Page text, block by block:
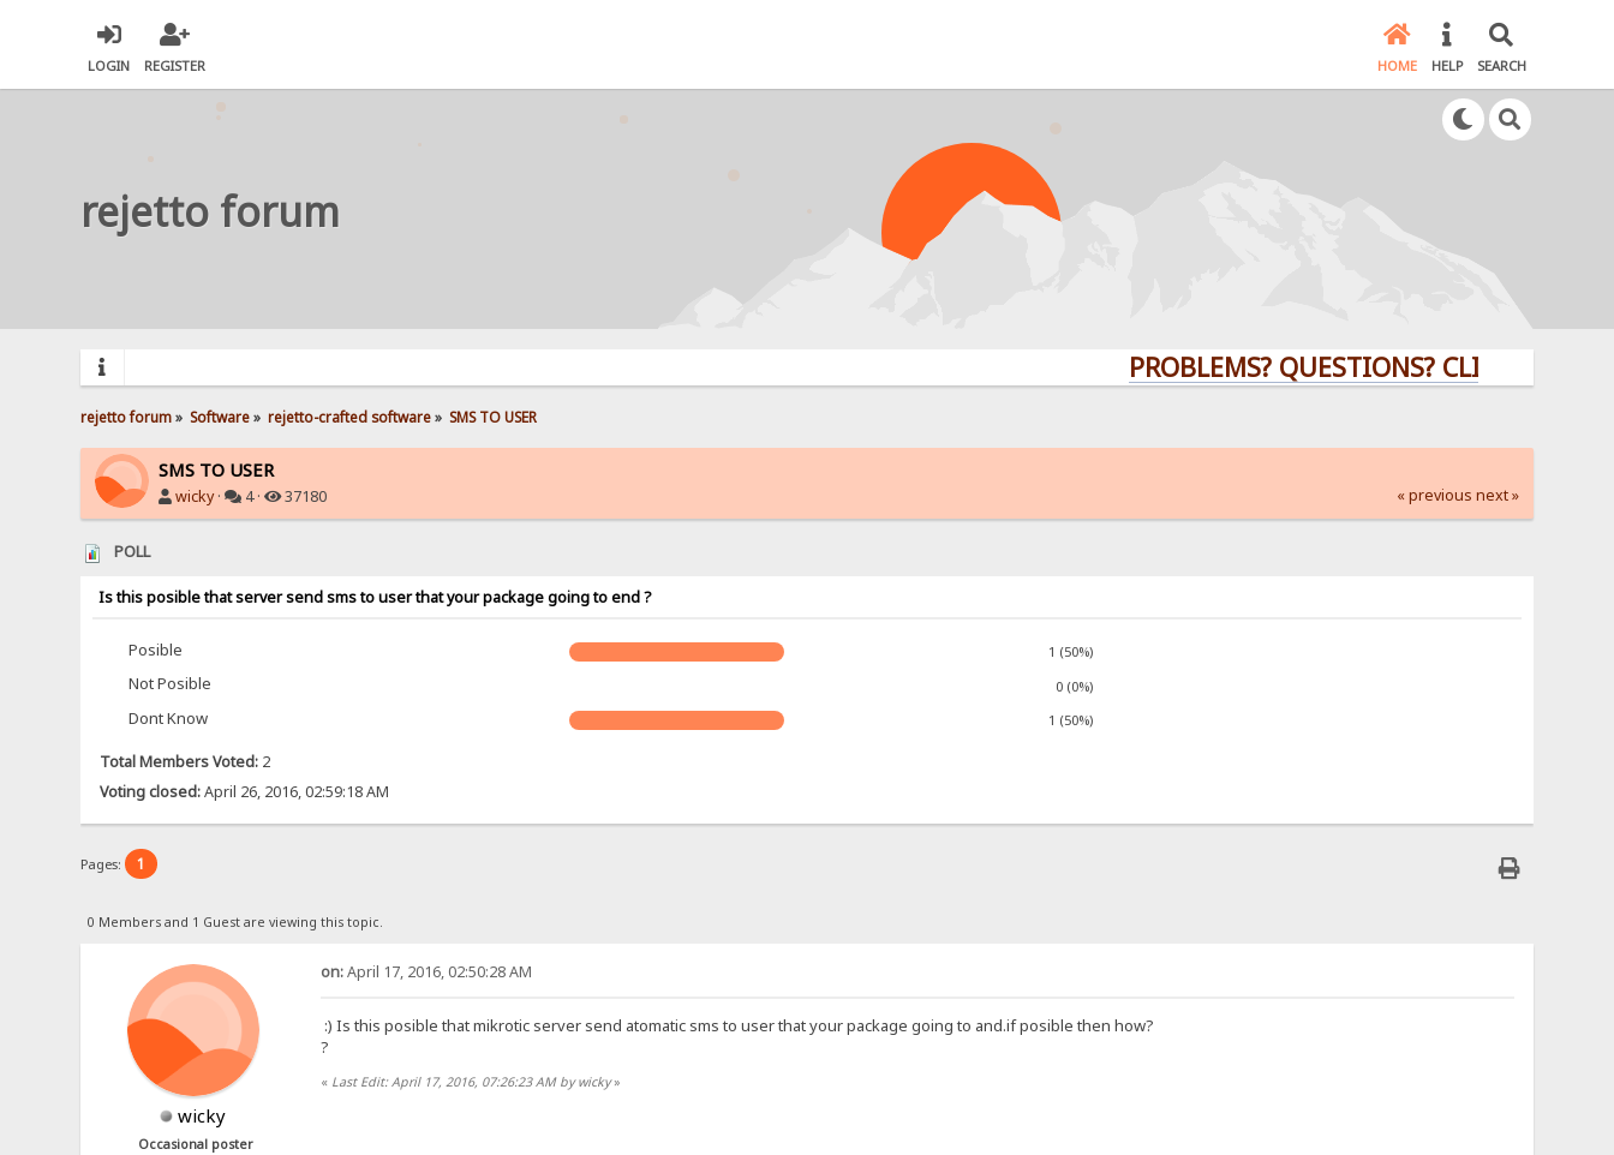
LOGIN REGISTER HOME HELP SEARCH
rejetto forum
PROBLEMS? QUESTIONS? CLICK HERE!
rejetto forum» Software» rejetto-crafted software» SMS TO USER
SMS TO USER
wicky· 4 · 37180 « previous next »
POLL
Is this posible that server send sms to user that your package going to end ?
Posible 1 (50%)
Not Posible 0 (0%)
Dont Know 1 (50%)
Total Members Voted: 2
Voting closed:April 26, 2016, 02:59:18 AM
Pages: 1
0 Members and 1 Guest are viewing this topic.
wicky
Occasional poster
on:April 17, 2016, 02:50:28 AM
:) Is this posible that mikrotic server send atomatic sms to user that your package going to and.if posible then how?
?
« Last Edit: April 17, 2016, 07:26:23 AM by wicky»